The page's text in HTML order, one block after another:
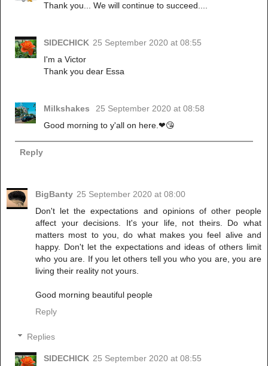
Thank you... We will continue to succeed....
SIDECHICK 25 September 2020 at 08:55
I'm a Victor
Thank you dear Essa
Milkshakes
25 September 2020 at 08:58
Good morning to y'all on here.❤😘
Reply
BigBanty 25 September 2020 at 08:00
Don't let the expectations and opinions of other people
affect your decisions. It's your life, not theirs. Do what
matters most to you, do what makes you feel alive and
happy. Don't let the expectations and ideas of others limit
who you are. If you let others tell you who you are, you are
living their reality not yours.
Good morning beautiful people
Reply
Replies
SIDECHICK 25 September 2020 at 08:55